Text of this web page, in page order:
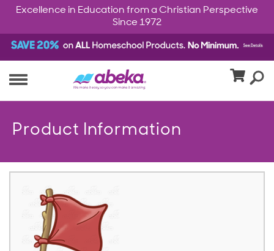
Excellence in Education from a Christian Perspective
Since 1972
Product Information